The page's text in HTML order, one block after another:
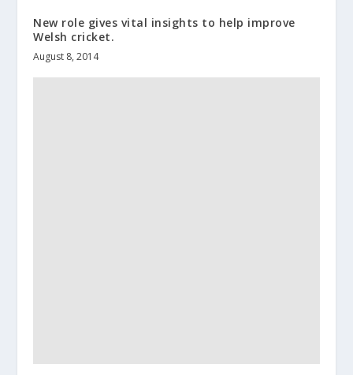
New role gives vital insights to help improve
Welsh cricket.
August 8, 2014